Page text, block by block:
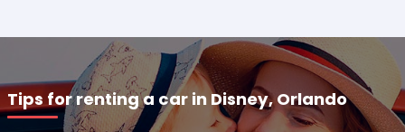
Tips for renting a car in Disney, Orlando